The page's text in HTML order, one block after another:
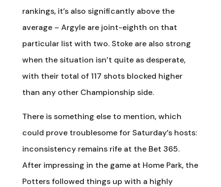
rankings, it’s also significantly above the
average – Argyle are joint-eighth on that
particular list with two. Stoke are also strong
when the situation isn’t quite as desperate,
with their total of 117 shots blocked higher
than any other Championship side.
There is something else to mention, which
could prove troublesome for Saturday’s hosts:
inconsistency remains rife at the Bet 365.
After impressing in the game at Home Park, the
Potters followed things up with a highly